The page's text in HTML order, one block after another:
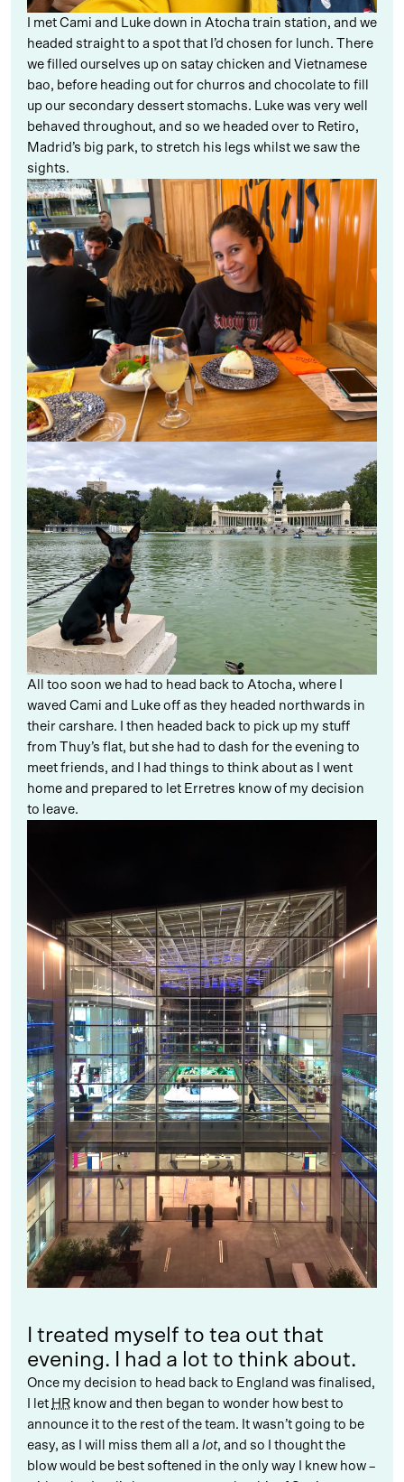
I met Cami and Luke down in Atocha train station, and we
headed straight to a spot that I’d chosen for lunch. There
we filled ourselves up on satay chicken and Vietnamese
bao, before heading out for churros and chocolate to fill
up our secondary dessert stomachs. Luke was very well
behaved throughout, and so we headed over to Retiro,
Madrid’s big park, to stretch his legs whilst we saw the
sights.
All too soon we had to head back to Atocha, where I
waved Cami and Luke off as they headed northwards in
their carshare. I then headed back to pick up my stuff
from Thuy’s flat, but she had to dash for the evening to
meet friends, and I had things to think about as I went
home and prepared to let Erretres know of my decision
to leave.
I treated myself to tea out that
evening. I had a lot to think about.
Once my decision to head back to England was finalised,
I let HR know and then began to wonder how best to
announce it to the rest of the team. It wasn’t going to be
easy, as I will miss them all a lot, and so I thought the
blow would be best softened in the only way I knew how –